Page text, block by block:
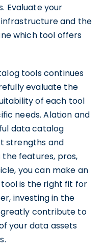
Evaluate your
and the
which tool offers
tools continues
evaluate the
of each tool
needs. Alation and
data catalog
strengths and
the features, pros,
you can make an
is the right fit for
investing in the
contribute to
your data assets